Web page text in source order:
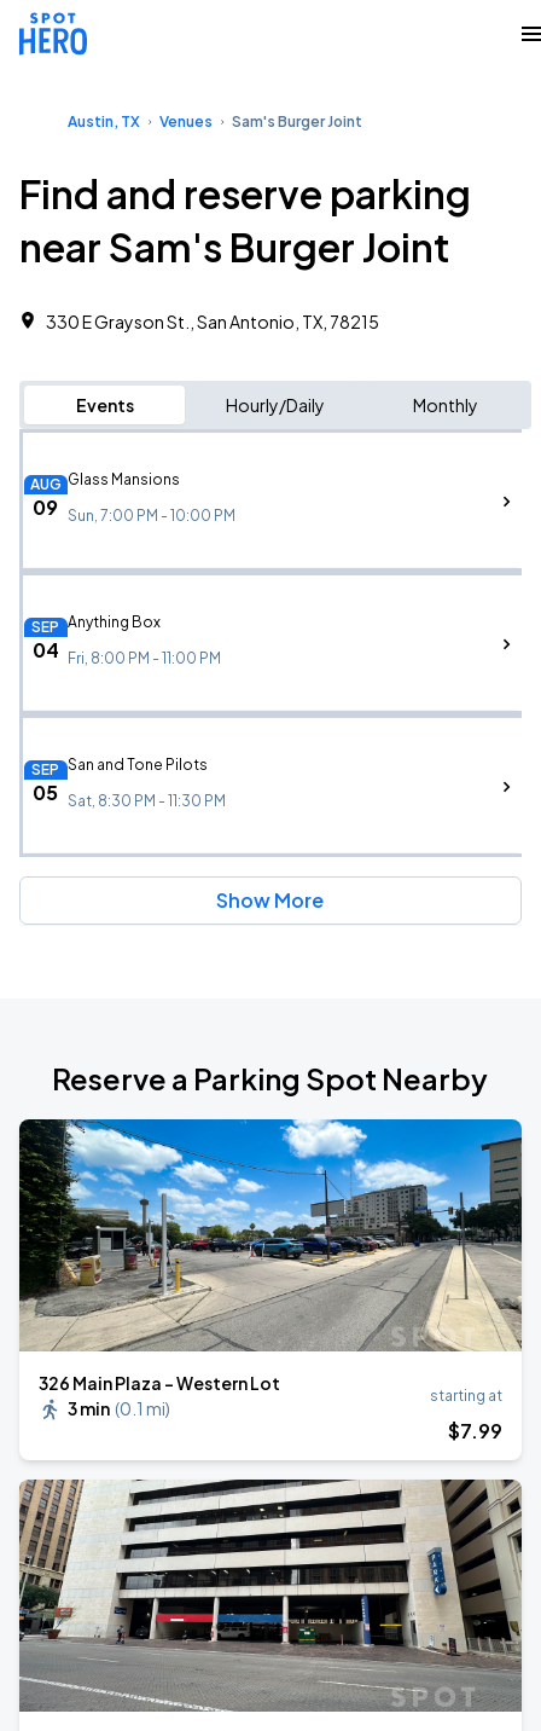
Austin, TX Venues Sam's Burger Joint
Find and reserve parking
near Sam's Burger Joint
330 E Grayson St., San Antonio, TX, 78215
Events Hourly/Daily Monthly
AUG
09
Glass Mansions
Sun, 7:00 PM - 10:00 PM
SEP
04
Anything Box
Fri, 8:00 PM - 11:00 PM
SEP
05
San and Tone Pilots
Sat, 8:30 PM - 11:30 PM
Show More
Reserve a Parking Spot Nearby
326 Main Plaza - Western Lot
3 min (0.1 mi)
starting at
$7.99